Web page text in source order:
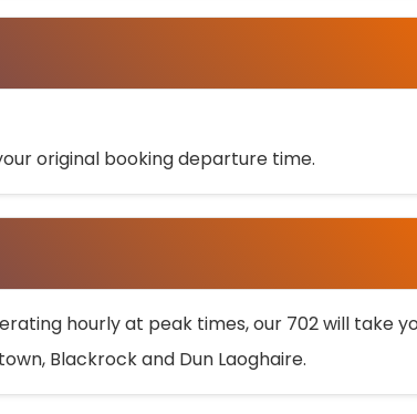
original booking departure time.
hourly at peak times, our 702 will take
Blackrock and Dun Laoghaire.